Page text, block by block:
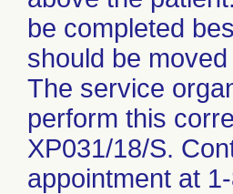
be completed
should be
The service
perform this
XP031/18/S.
appointment at